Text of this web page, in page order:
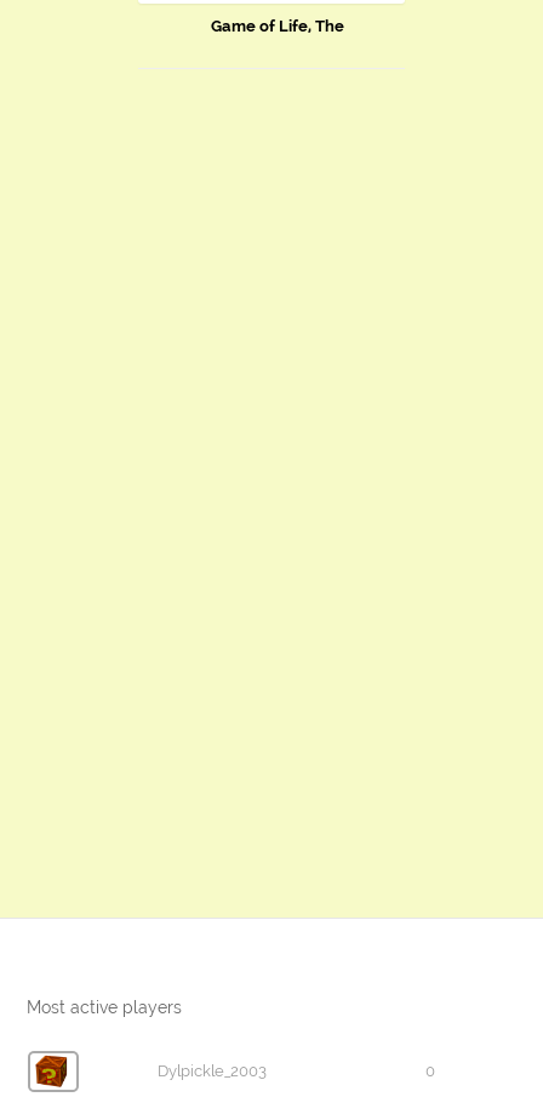
Game of Life, The
Most active players
Dylpickle_2003 0